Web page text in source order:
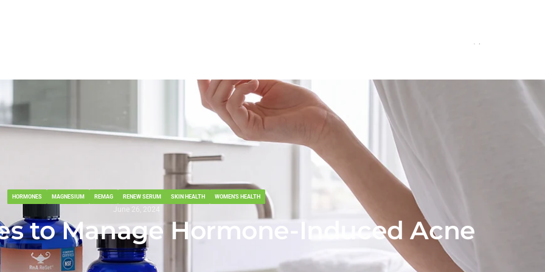
HORMONES MAGNESIUM REMAG RENEW SERUM SKIN HEALTH WOMEN'S HEALTH
June 26, 2024
to Manage Hormone-Induced Acne